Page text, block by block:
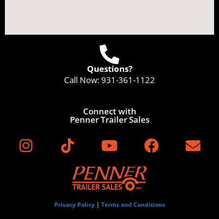
Questions?
Call Now:931-361-1122
Connect with
Penner Trailer Sales
Privacy Policy| Terms and Conditions